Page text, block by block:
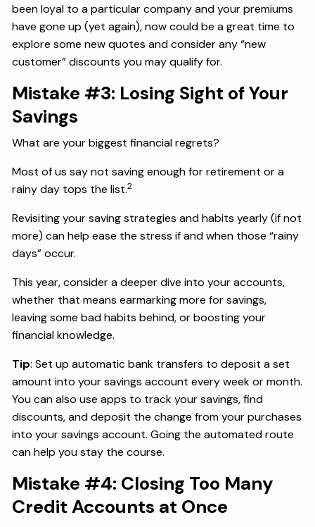
been loyal to a particular company and your premiums
have gone up (yet again), now could be a great time to
explore some new quotes and consider any “new
customer” discounts you may qualify for.
Mistake #3: Losing Sight of Your
Savings
What are your biggest financial regrets?
Most of us say not saving enough for retirement or a
rainy day tops the list.2
Revisiting your saving strategies and habits yearly (if not
more) can help ease the stress if and when those “rainy
days” occur.
This year, consider a deeper dive into your accounts,
whether that means earmarking more for savings,
leaving some bad habits behind, or boosting your
financial knowledge.
Tip: Set up automatic bank transfers to deposit a set
amount into your savings account every week or month.
You can also use apps to track your savings, find
discounts, and deposit the change from your purchases
into your savings account. Going the automated route
can help you stay the course.
Mistake #4: Closing Too Many
Credit Accounts at Once